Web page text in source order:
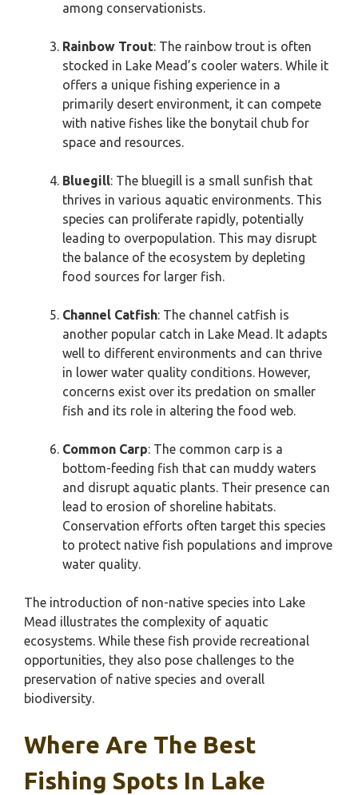
among conservationists.
Rainbow Trout: The rainbow trout is often
stocked in Lake Mead’s cooler waters. While it
offers a unique fishing experience in a
primarily desert environment, it can compete
with native fishes like the bonytail chub for
space and resources.
Bluegill: The bluegill is a small sunfish that
thrives in various aquatic environments. This
species can proliferate rapidly, potentially
leading to overpopulation. This may disrupt
the balance of the ecosystem by depleting
food sources for larger fish.
Channel Catfish: The channel catfish is
another popular catch in Lake Mead. It adapts
well to different environments and can thrive
in lower water quality conditions. However,
concerns exist over its predation on smaller
fish and its role in altering the food web.
Common Carp: The common carp is a
bottom-feeding fish that can muddy waters
and disrupt aquatic plants. Their presence can
lead to erosion of shoreline habitats.
Conservation efforts often target this species
to protect native fish populations and improve
water quality.
The introduction of non-native species into Lake
Mead illustrates the complexity of aquatic
ecosystems. While these fish provide recreational
opportunities, they also pose challenges to the
preservation of native species and overall
biodiversity.
Where Are The Best
Fishing Spots In Lake